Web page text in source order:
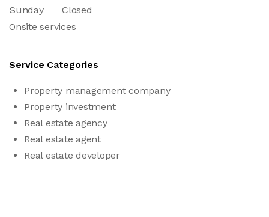
Sunday
Closed
Onsite services
Service Categories
Property management company
Property investment
Real estate agency
Real estate agent
Real estate developer